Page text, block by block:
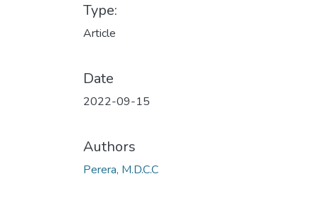
Type:
Article
Date
2022-09-15
Authors
Perera, M.D.C.C